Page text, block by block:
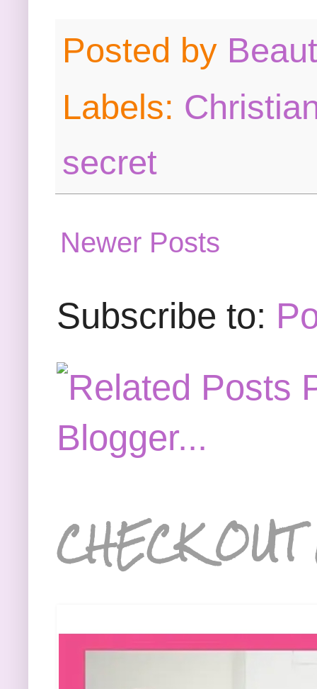
Posted by
Labels:
secret
Newer Posts
Subscribe to:
CHECK